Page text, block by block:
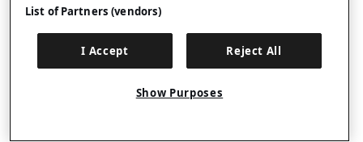
List of Partners (vendors)
I Accept Reject All
Show Purposes